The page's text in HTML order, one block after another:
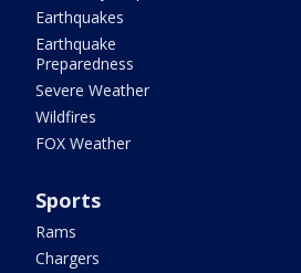
Earthquakes
Earthquake
Preparedness
Severe Weather
Wildfires
FOX Weather
Sports
Rams
Chargers